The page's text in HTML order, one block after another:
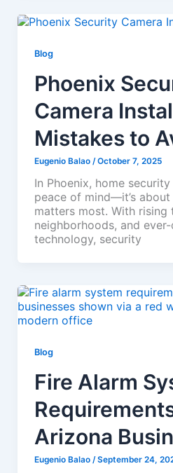
Blog
Phoenix
Camera
Mistakes to
Eugenio Balao /October 7, 2025
In Phoenix, home
peace of mind—it’s
matters most. With rising
neighborhoods, and
technology, security
Blog
Fire Alarm
Arizona
Eugenio Balao /September 24,